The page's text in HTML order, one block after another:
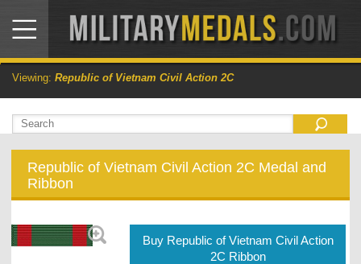
Viewing: Republic of Vietnam Civil Action 2C
Republic of Vietnam Civil Action 2C Medal and
Ribbon
Buy Republic of Vietnam Civil Action
2C Ribbon